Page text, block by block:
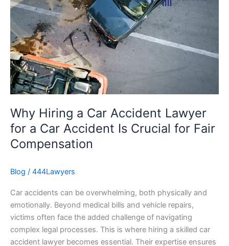
Why Hiring a Car Accident Lawyer
for a Car Accident Is Crucial for Fair
Compensation
Blog / 444Lawyers
Car accidents can be overwhelming, both physically and
emotionally. Beyond medical bills and vehicle repairs,
victims often face the added challenge of navigating
complex legal processes. This is where hiring a skilled car
accident lawyer becomes essential. Their expertise ensures
a
Car
Accident
Lawyer
for
a
Car
Accident
Crucial
for
Fair